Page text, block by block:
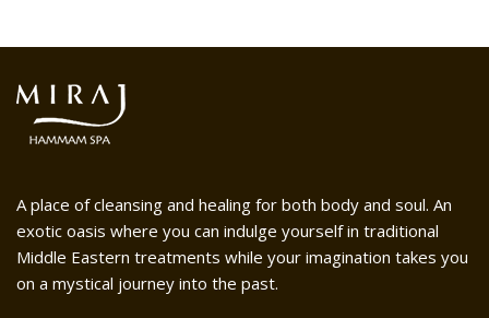
A place of cleansing and healing for both body and soul. An
exotic oasis where you can indulge yourself in traditional
Middle Eastern treatments while your imagination takes you
on a mystical journey into the past.